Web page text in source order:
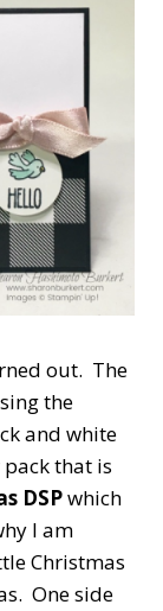
out. The
the
and white
that is
DSPwhich
I am
Christmas
One side